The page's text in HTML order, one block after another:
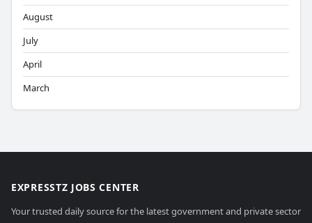
August
July
April
March
EXPRESSTZ JOBS CENTER
Your trusted daily source for the latest government and private sector